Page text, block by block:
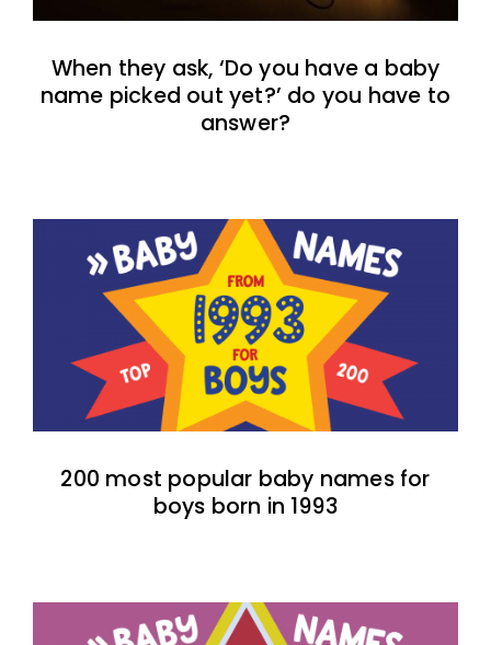
When they ask, ‘Do you have a baby
name picked out yet?’ do you have to
answer?
200 most popular baby names for
boys born in 1993